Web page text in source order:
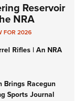
Reservoir
NRA
FOR 2026
Rifles | An NRA
Brings Racegun
Sports Journal